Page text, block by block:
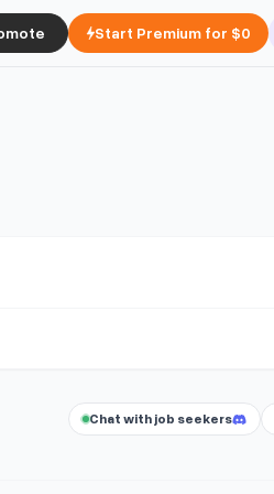
Start Premium for $0
Chat with job seekers